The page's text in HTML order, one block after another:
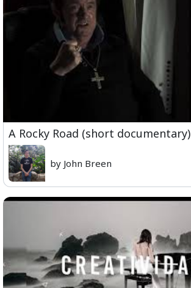
A Rocky Road (short documentary)
by John Breen